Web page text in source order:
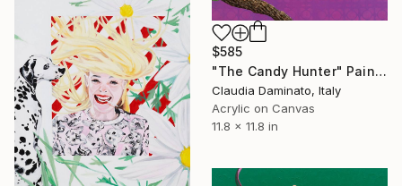
$585
"The Candy Hunter" Painting
Claudia Daminato, Italy
Acrylic on Canvas
11.8 x 11.8 in